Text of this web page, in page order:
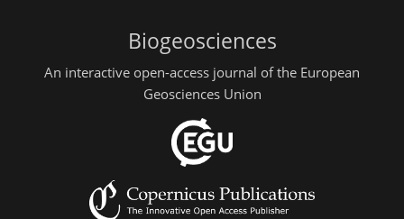
Biogeosciences
An interactive open-access journal of the European
Geosciences Union